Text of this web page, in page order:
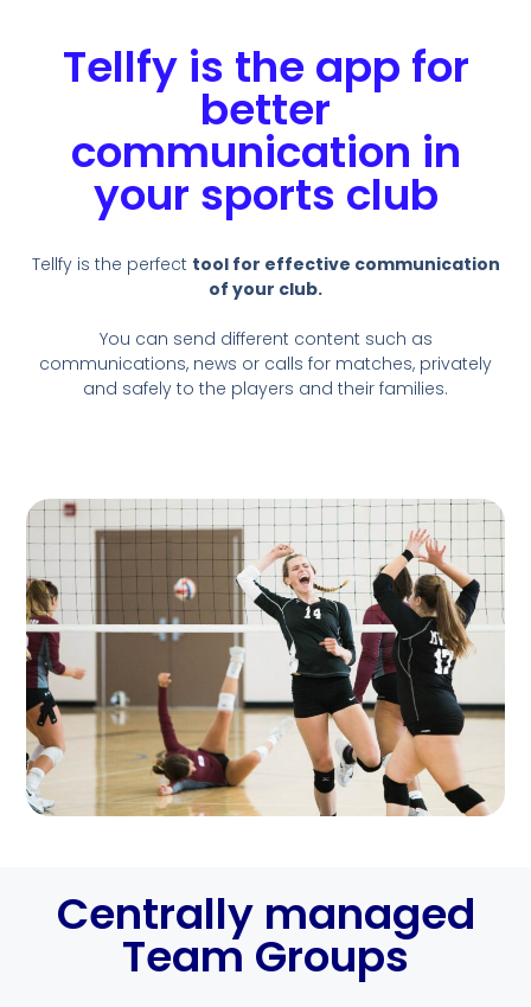
Tellfy is the app for
better
communication in
your sports club
Tellfy is the perfect tool for effective communication
of your club.
You can send different content such as
communications, news or calls for matches, privately
and safely to the players and their families.
Centrally managed
Team Groups